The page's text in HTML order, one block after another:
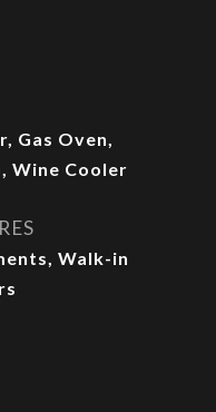
Gas Oven,
Wine Cooler
Walk-in